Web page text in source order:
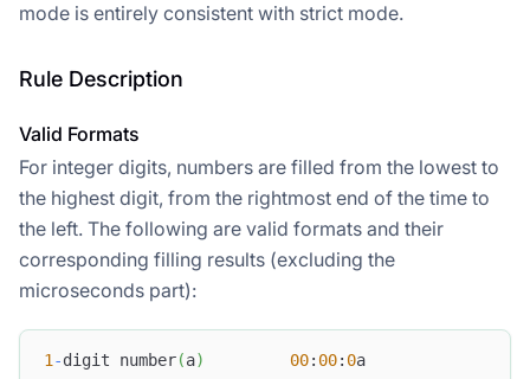
mode is entirely consistent with strict mode.
Rule Description
Valid Formats
For integer digits, numbers are filled from the lowest to
the highest digit, from the rightmost end of the time to
the left. The following are valid formats and their
corresponding filling results (excluding the
microseconds part):
1 -digit number(a) 00: 00: 0a